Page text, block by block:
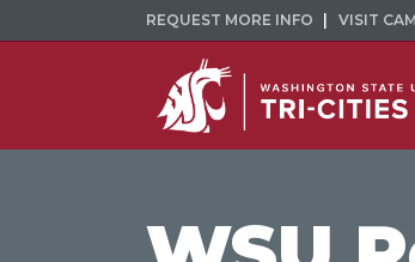
REQUEST MORE INFO VISIT